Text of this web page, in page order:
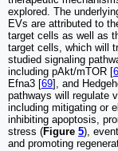
explored. The
EVs are attributed to
target cells as well as
target cells, which will
studied signaling
including pAkt/mTOR [
Efna3 [69], and
pathways will regulate
including mitigating or
inhibiting apoptosis,
stress (Figure 5),
and promoting